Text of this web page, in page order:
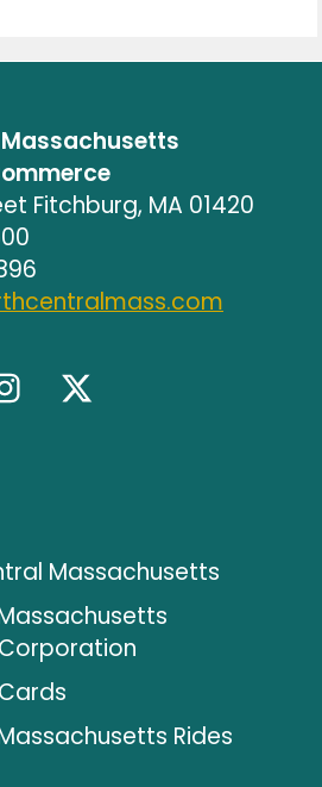
Fitchburg, MA 01420
Massachusetts
Rides